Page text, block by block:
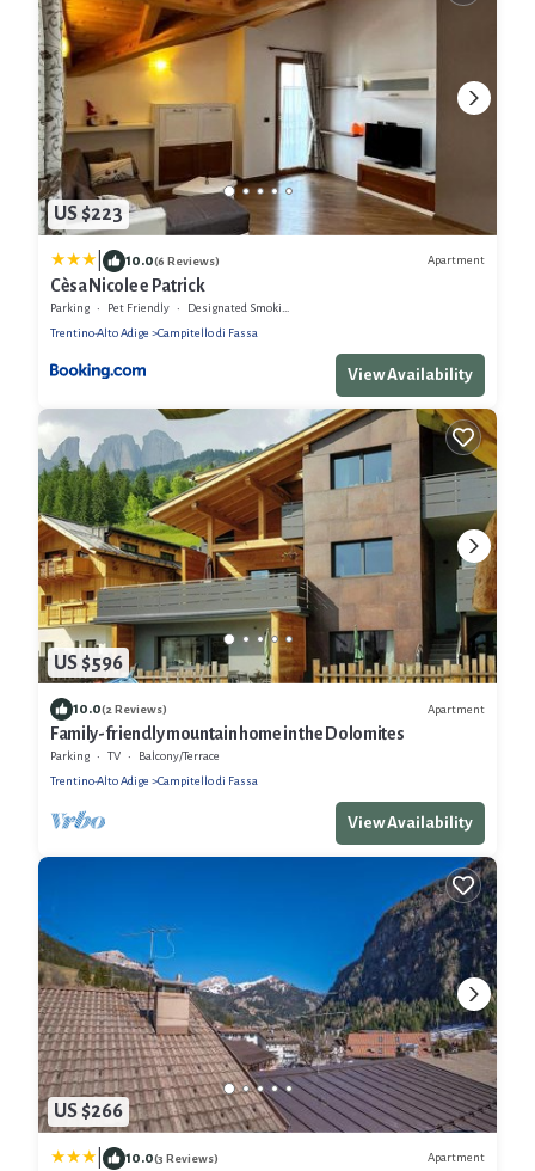
US $223
10.0(6 Reviews) Apartment
Cèsa Nicole e Patrick
Parking Pet Friendly
Designated Smoking Area
Trentino-Alto Adige
Campitello di Fassa
View Availability
US $596
10.0(2 Reviews) Apartment
Family-friendly mountain home in the Dolomites
Parking TV
Balcony/Terrace
Trentino-Alto Adige
Campitello di Fassa
View Availability
US $266
10.0(3 Reviews) Apartment